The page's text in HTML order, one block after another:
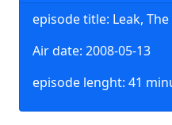
episode title: Leak, The
Air date: 2008-05-13
episode lenght: 41